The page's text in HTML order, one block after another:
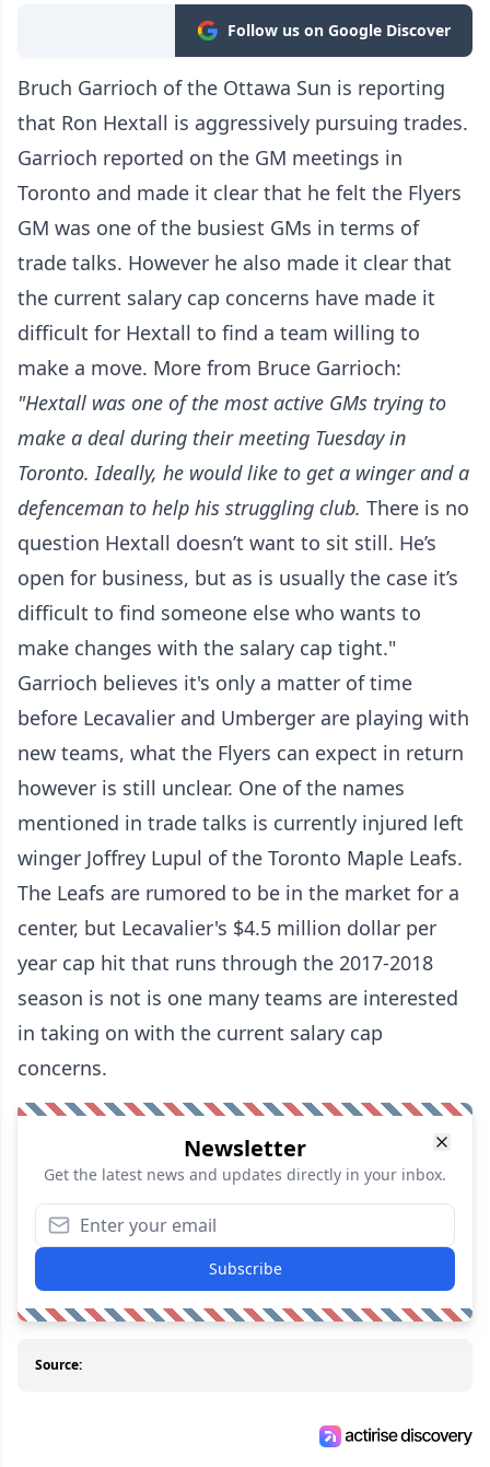
Follow us on Google Discover
Bruch Garrioch of the Ottawa Sun is reporting
that Ron Hextall is aggressively pursuing trades.
Garrioch reported on the GM meetings in
Toronto and made it clear that he felt the Flyers
GM was one of the busiest GMs in terms of
trade talks. However he also made it clear that
the current salary cap concerns have made it
difficult for Hextall to find a team willing to
make a move. More from Bruce Garrioch:
"Hextall was one of the most active GMs trying to
make a deal during their meeting Tuesday in
Toronto. Ideally, he would like to get a winger and a
defenceman to help his struggling club. There is no
question Hextall doesn’t want to sit still. He’s
open for business, but as is usually the case it’s
difficult to find someone else who wants to
make changes with the salary cap tight."
Garrioch believes it's only a matter of time
before Lecavalier and Umberger are playing with
new teams, what the Flyers can expect in return
however is still unclear. One of the names
mentioned in trade talks is currently injured left
winger Joffrey Lupul of the Toronto Maple Leafs.
The Leafs are rumored to be in the market for a
center, but Lecavalier's $4.5 million dollar per
year cap hit that runs through the 2017-2018
season is not is one many teams are interested
in taking on with the current salary cap
concerns.
Newsletter
Get the latest news and updates directly in your inbox.
Subscribe
Source: